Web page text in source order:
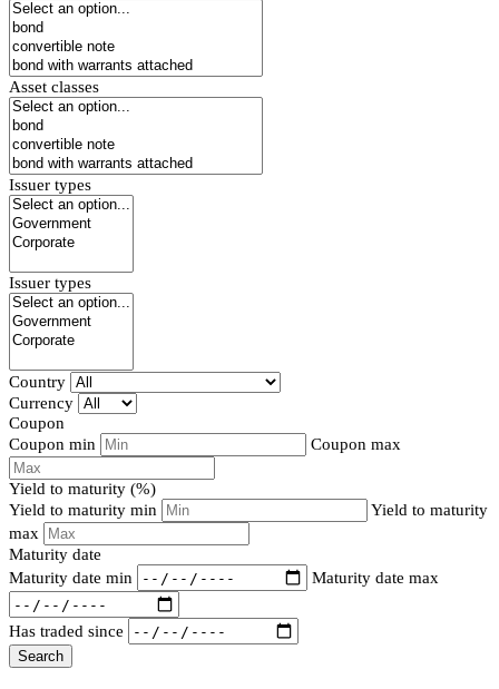
Asset classes
Issuer types
Issuer types
Country
Currency
Coupon
Coupon min
Coupon max
Yield to maturity (%)
Yield to maturity min
Yield to maturity
max
Maturity date
Maturity date min
Maturity date max
Has traded since
Search